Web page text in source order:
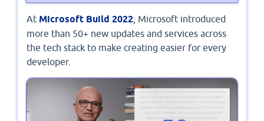
At Microsoft Build 2022 , Microsoft introduced
more than 50+ new updates and services across
the tech stack to make creating easier for every
developer.